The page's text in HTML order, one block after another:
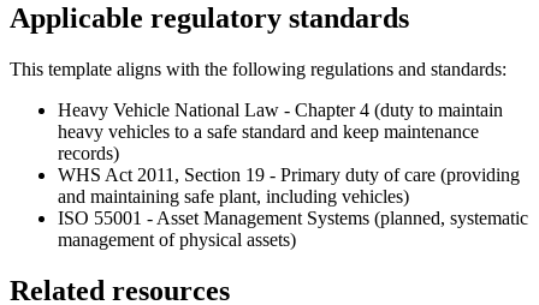
Applicable regulatory standards
This template aligns with the following regulations and standards:
Heavy Vehicle National Law - Chapter 4 (duty to maintain
heavy vehicles to a safe standard and keep maintenance
records)
WHS Act 2011, Section 19 - Primary duty of care (providing
and maintaining safe plant, including vehicles)
ISO 55001 - Asset Management Systems (planned, systematic
management of physical assets)
Related resources